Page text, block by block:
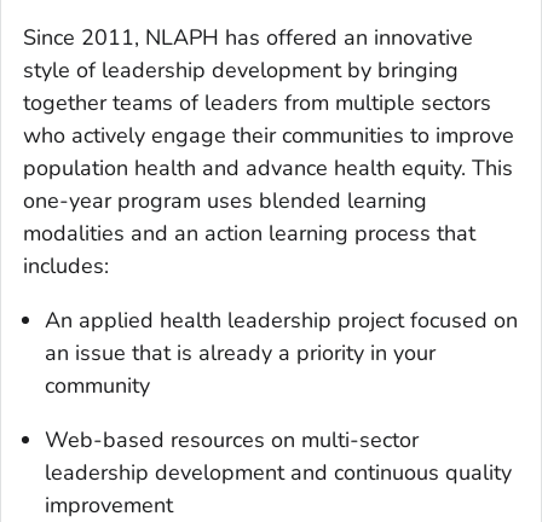
Since 2011, NLAPH has offered an innovative
style of leadership development by bringing
together teams of leaders from multiple sectors
who actively engage their communities to improve
population health and advance health equity. This
one-year program uses blended learning
modalities and an action learning process that
includes:
An applied health leadership project focused on
an issue that is already a priority in your
community
Web-based resources on multi-sector
leadership development and continuous quality
improvement